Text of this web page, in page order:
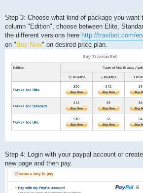
Step 3: Choose what kind of package you want
column "Edition", choose between Elite,
the different versions here http://travibot.com/
on " Buy Now" on desired price plan.
Step 4: Login with your paypal account or
new page and then pay.